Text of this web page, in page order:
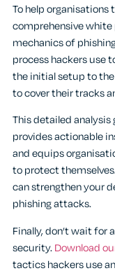
To help organisations
comprehensive
mechanics of
process hackers use
the initial setup to
to cover their tracks
This detailed
provides actionable
and equips
to protect
can strengthen your
phishing attacks.
Finally, don’t wait
security.Download
tactics hackers use